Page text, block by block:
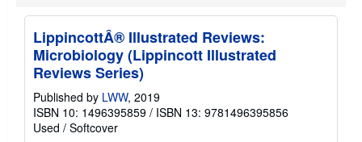
s
u
t
s
h
n
LippincottÂ® Illustrated Reviews:
Microbiology (Lippincott Illustrated
Reviews Series)
Published by LWW, 2019
ISBN 10: 1496395859 / ISBN 13: 9781496395856
Used / Softcover